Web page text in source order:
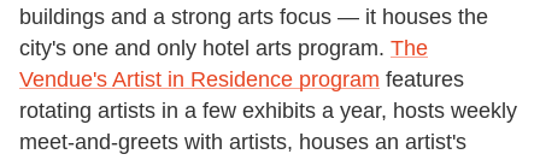
buildings and a strong arts focus — it houses the
city's one and only hotel arts program. The
Vendue's Artist in Residence program features
rotating artists in a few exhibits a year, hosts weekly
meet-and-greets with artists, houses an artist's